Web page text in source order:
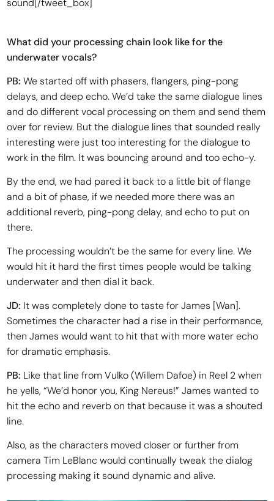
What did your processing chain look like for the
underwater vocals?
PB: We started off with phasers, flangers, ping-pong
delays, and deep echo. We’d take the same dialogue lines
and do different vocal processing on them and send them
over for review. But the dialogue lines that sounded really
interesting were just too interesting for the dialogue to
work in the film. It was bouncing around and too echo-y.
By the end, we had pared it back to a little bit of flange
and a bit of phase, if we needed more there was an
additional reverb, ping-pong delay, and echo to put on
there.
The processing wouldn’t be the same for every line. We
would hit it hard the first times people would be talking
underwater and then dial it back.
JD: It was completely done to taste for James [Wan].
Sometimes the character had a rise in their performance,
then James would want to hit that with more water echo
for dramatic emphasis.
PB: Like that line from Vulko (Willem Dafoe) in Reel 2 when
he yells, “We’d honor you, King Nereus!” James wanted to
hit the echo and reverb on that because it was a shouted
line.
Also, as the characters moved closer or further from
camera Tim LeBlanc would continually tweak the dialog
processing making it sound dynamic and alive.